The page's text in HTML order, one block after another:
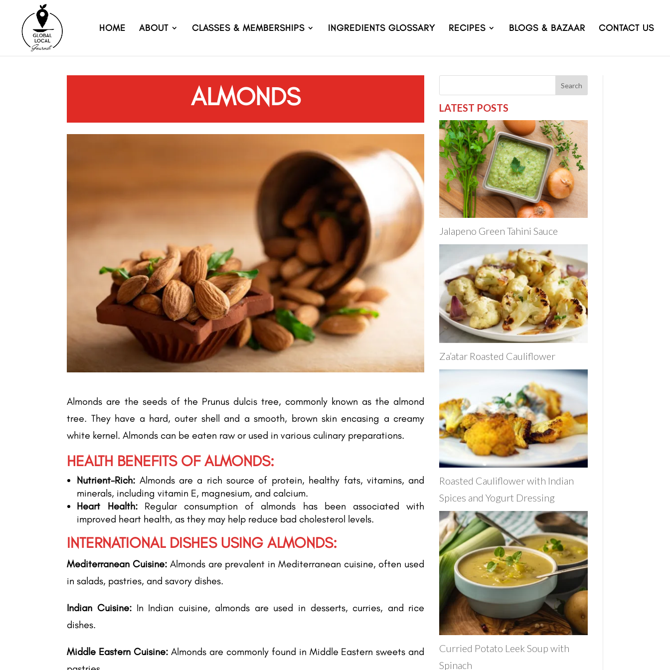
HOME ABOUT CLASSES & MEMBERSHIPS INGREDIENTS GLOSSARY RECIPES BLOGS & BAZAAR CONTACT US
ALMONDS
Almonds are the seeds of the Prunus dulcis tree, commonly known as the almond
tree. They have a hard, outer shell and a smooth, brown skin encasing a creamy
white kernel. Almonds can be eaten raw or used in various culinary preparations.
HEALTH BENEFITS OF ALMONDS:
Nutrient-Rich: Almonds are a rich source of protein, healthy fats, vitamins, and
minerals, including vitamin E, magnesium, and calcium.
Heart Health:Regular consumption of almonds has been associated with
improved heart health, as they may help reduce bad cholesterol levels.
INTERNATIONAL DISHES USING ALMONDS:
Mediterranean Cuisine: Almonds are prevalent in Mediterranean cuisine, often used
in salads, pastries, and savory dishes.
Indian Cuisine:In Indian cuisine, almonds are used in desserts, curries, and rice
dishes.
Middle Eastern Cuisine: Almonds are commonly found in Middle Eastern sweets and
Search
LATEST POSTS
Jalapeno Green Tahini Sauce
Za’atar Roasted Cauliflower
Roasted Cauliflower with Indian
Spices and Yogurt Dressing
Curried Potato Leek Soup with
Spinach